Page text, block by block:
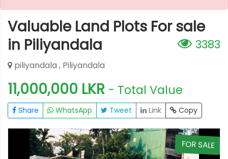
Valuable Land Plots For sale
in Piliyandala
3383
piliyandala , Piliyandala
11,000,000 LKR - Total Value
Share WhatsApp Tweet Link Copy
FOR SALE